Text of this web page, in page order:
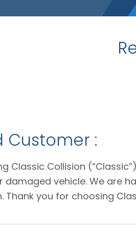
Customer :
Classic Collision
damaged vehicle. We are
you for choosing